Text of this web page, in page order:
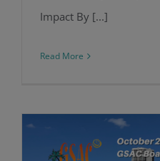
Impact By [...]
Read More